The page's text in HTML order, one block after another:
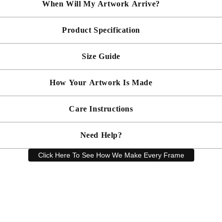
When Will My Artwork Arrive?
Made To Order - Shipped within 14 days
Faster delivery may be available on request, please
Product Specification
will be bespoke made in your chosen frame, and will be presented
artwork and frame.
90% UV protection, and being safer than standard glass, you
Simply dust your artwork with a soft lint free cloth
Size Guide
within 5cm but most are accurate to within a few cms. The Framed
How Your Artwork Is Made
and bespoke make every piece in our workshop, and using the
with locking pins, sealed with framers grade brown tape,
Care Instructions
keep your artwork looking its best, gently clean with a soft, dry cloth
Need Help?
Have a question? Our friendly customer service team is here to help.
Click Here To See How We Make Every Frame